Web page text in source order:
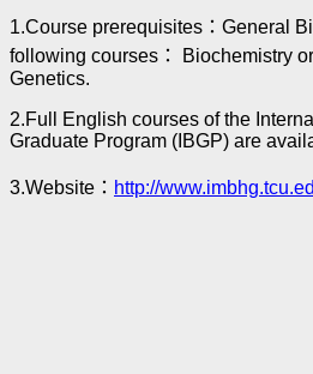
1.Course prerequisites：General
following courses： Biochemistry
Genetics.
2.Full English courses of the
Graduate Program (IBGP) are
3.Website： http://